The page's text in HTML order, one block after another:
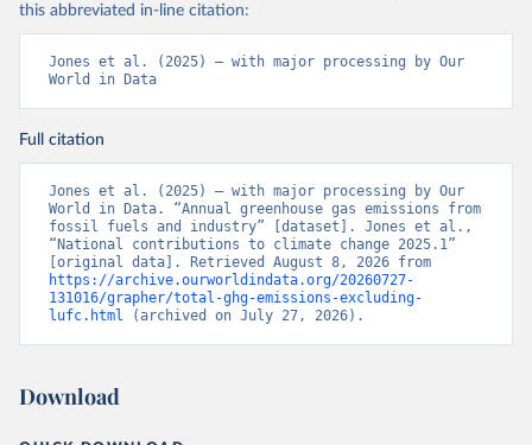
this abbreviated in-line citation:
Jones et al. (2025) – with major processing by Our
World in Data
Full citation
Jones et al. (2025) – with major processing by Our
World in Data. “Annual greenhouse gas emissions from
fossil fuels and industry” [dataset]. Jones et al.,
“National contributions to climate change 2025.1”
https://archive.ourworldindata.org/20260727-
131016/grapher/total-ghg-emissions-excluding-
lufc.html (archived on July 27, 2026).
Download